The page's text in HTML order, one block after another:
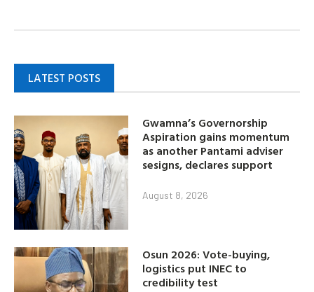
LATEST POSTS
Gwamna’s Governorship
Aspiration gains momentum
as another Pantami adviser
sesigns, declares support
August 8, 2026
Osun 2026: Vote-buying,
logistics put INEC to
credibility test